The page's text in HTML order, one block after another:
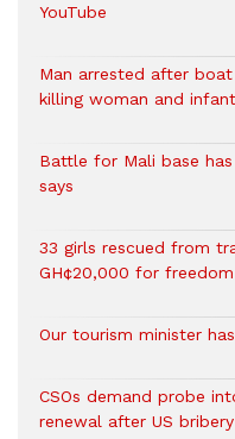
YouTube
Man arrested after
killing woman and infant
Battle for Mali base
says
33 girls rescued from
GH¢20,000 for freedom
Our tourism minister
CSOs demand probe
renewal after US